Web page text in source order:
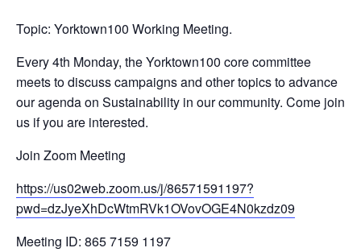
Topic: Yorktown100 Working Meeting.
Every 4th Monday, the Yorktown100 core committee
meets to discuss campaigns and other topics to advance
our agenda on Sustainability in our community. Come join
us if you are interested.
Join Zoom Meeting
https://us02web.zoom.us/j/86571591197?
pwd=dzJyeXhDcWtmRVk1OVovOGE4N0kzdz09
Meeting ID: 865 7159 1197